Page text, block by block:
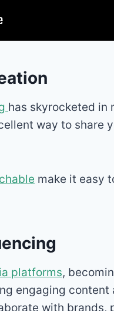
has skyrocketed in
way to share
make it easy
platforms,
engaging content
with brands,